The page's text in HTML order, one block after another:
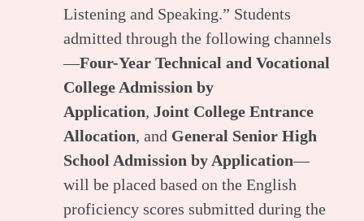
Listening and Speaking.” Students
admitted through the following channels
—Four-Year Technical and Vocational
College Admission by
Application, Joint College Entrance
Allocation, and General Senior High
School Admission by Application—
will be placed based on the English
proficiency scores submitted during the